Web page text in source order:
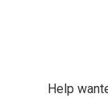
Help